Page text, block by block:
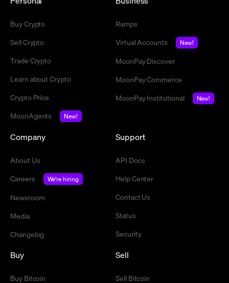
Buy Crypto
Sell Crypto
Trade Crypto
Learn about Crypto
Crypto Price
MoonAgents
New!
Ramps
Virtual Accounts
New!
MoonPay Discover
MoonPay Commerce
MoonPay Institutional
New!
Company
About Us
Careers
We're hiring
Newsroom
Media
Changelog
Support
API Docs
Help Center
Contact Us
Status
Security
Buy
Buy Bitcoin
Sell
Sell Bitcoin